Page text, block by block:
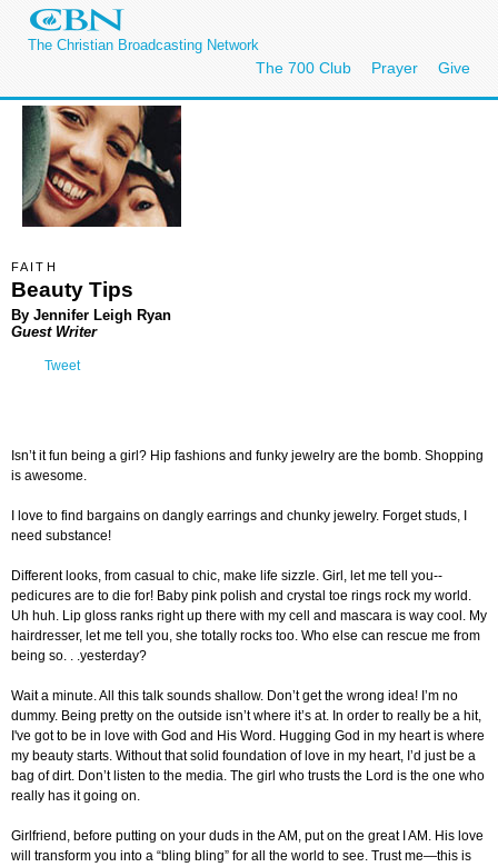
The Christian Broadcasting Network
The 700 Club Prayer Give
FAITH
Beauty Tips
By Jennifer Leigh Ryan
Guest Writer
Tweet
Isn’t it fun being a girl? Hip fashions and funky jewelry are the bomb. Shopping
is awesome.
I love to find bargains on dangly earrings and chunky jewelry. Forget studs, I
need substance!
Different looks, from casual to chic, make life sizzle. Girl, let me tell you--
pedicures are to die for! Baby pink polish and crystal toe rings rock my world.
Uh huh. Lip gloss ranks right up there with my cell and mascara is way cool. My
hairdresser, let me tell you, she totally rocks too. Who else can rescue me from
being so. . .yesterday?
Wait a minute. All this talk sounds shallow. Don’t get the wrong idea! I’m no
dummy. Being pretty on the outside isn’t where it’s at. In order to really be a hit,
I've got to be in love with God and His Word. Hugging God in my heart is where
my beauty starts. Without that solid foundation of love in my heart, I’d just be a
bag of dirt. Don’t listen to the media. The girl who trusts the Lord is the one who
really has it going on.
Girlfriend, before putting on your duds in the AM, put on the great I AM. His love
will transform you into a “bling bling” for all the world to see. Trust me—this is